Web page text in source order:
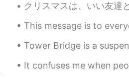
クリスマスは、いい友達と過ごしました。友達は、チーズケーキを作りました。とても美味しかったですよ!友達も折り紙がとても上
This message is to everyone on Hellotalk, especially my
Tower Bridge is a suspended bridge in London , built
It confuses me when people on here "wave" to you... 👋 But